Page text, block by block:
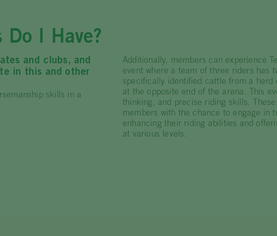
I Have?
and clubs, and
in this and other
skills in a
Additionally, members can experience
event where a team of three riders has
specifically identified cattle from a herd
at the opposite end of the arena. This
thinking, and precise riding skills.
members with the chance to engage in
enhancing their riding abilities and
at various levels.